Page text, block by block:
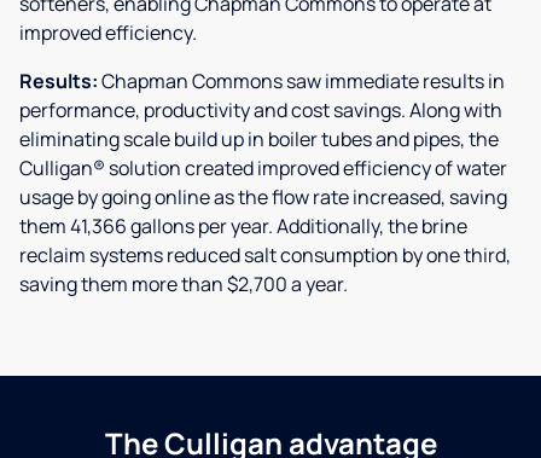
improved efficiency.
Results:Chapman Commons saw immediate results in
performance, productivity and cost savings. Along with
eliminating scale build up in boiler tubes and pipes, the
Culligan® solution created improved efficiency of water
usage by going online as the flow rate increased, saving
them 41,366 gallons per year. Additionally, the brine
reclaim systems reduced salt consumption by one third,
saving them more than $2,700 a year.
The Culligan advantage